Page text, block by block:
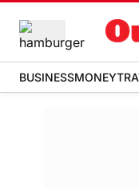
BUSINESSMONEY